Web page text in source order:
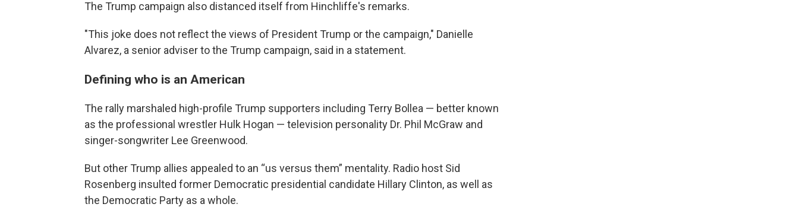
The Trump campaign also distanced itself from Hinchliffe's remarks.
"This joke does not reflect the views of President Trump or the campaign," Danielle
Alvarez, a senior adviser to the Trump campaign, said in a statement.
Defining who is an American
The rally marshaled high-profile Trump supporters including Terry Bollea — better known
as the professional wrestler Hulk Hogan — television personality Dr. Phil McGraw and
singer-songwriter Lee Greenwood.
But other Trump allies appealed to an “us versus them” mentality. Radio host Sid
Rosenberg insulted former Democratic presidential candidate Hillary Clinton, as well as
the Democratic Party as a whole.